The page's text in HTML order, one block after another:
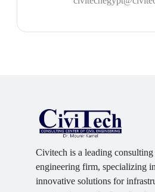
Civitech is a leading consulting
engineering firm, specializing
innovative solutions for